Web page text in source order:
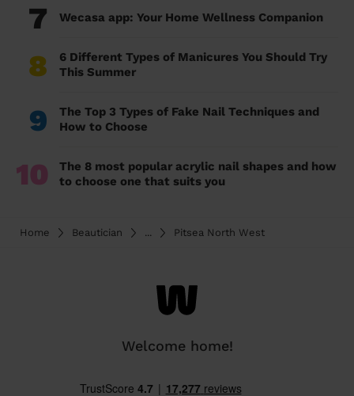
7 Wecasa app: Your Home Wellness Companion
8
6 Different Types of Manicures You Should Try
This Summer
9
The Top 3 Types of Fake Nail Techniques and
How to Choose
10
The 8 most popular acrylic nail shapes and how
to choose one that suits you
Home Beautician ... Pitsea North West
Welcome home!